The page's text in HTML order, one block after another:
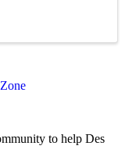
to help Des